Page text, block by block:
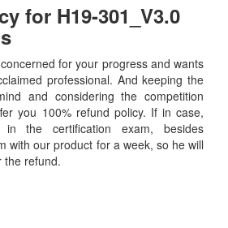
for H19-301_V3.0
for your progress and wants
professional. And keeping the
and considering the competition
you 100% refund policy. If in case,
the certification exam, besides
with our product for a week, so he will
the refund.